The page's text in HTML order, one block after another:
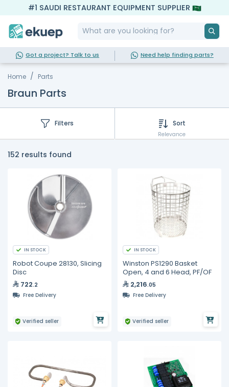
#1 SAUDI RESTAURANT EQUIPMENT SUPPLIER
Got a project? Talk to us Need help finding parts?
Home Parts
Braun Parts
Filters Sort
Relevance
152 results found
IN STOCK
Robot Coupe 28130, Slicing
Disc
722.2
Free Delivery
Verified seller
IN STOCK
Winston PS1290 Basket
Open, 4 and 6 Head, PF/OF
2,216.05
Free Delivery
Verified seller